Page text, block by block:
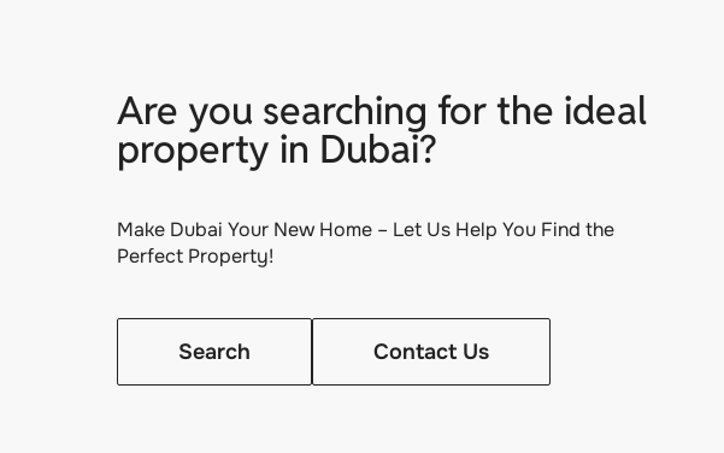
Are you searching for the ideal
property in Dubai?
Make Dubai Your New Home – Let Us Help You Find the
Perfect Property!
Search Contact Us